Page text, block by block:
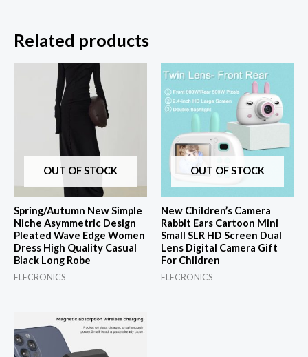
Related products
OUT OF STOCK
Spring/Autumn New Simple
Niche Asymmetric Design
Pleated Wave Edge Women
Dress High Quality Casual
Black Long Robe
ELECRONICS
OUT OF STOCK
New Children’s Camera
Rabbit Ears Cartoon Mini
Small SLR HD Screen Dual
Lens Digital Camera Gift
For Children
ELECRONICS